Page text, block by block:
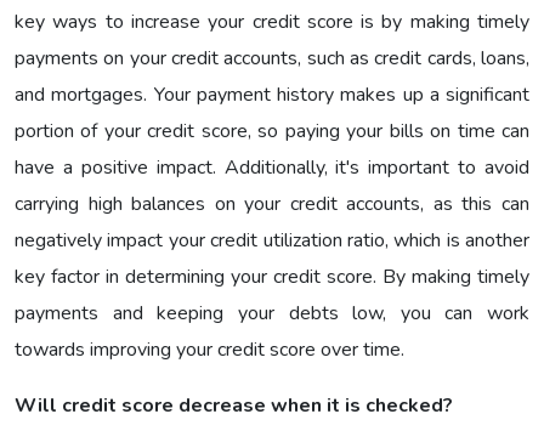
key ways to increase your credit score is by making timely
payments on your credit accounts, such as credit cards, loans,
and mortgages. Your payment history makes up a significant
portion of your credit score, so paying your bills on time can
have a positive impact. Additionally, it's important to avoid
carrying high balances on your credit accounts, as this can
negatively impact your credit utilization ratio, which is another
key factor in determining your credit score. By making timely
payments and keeping your debts low, you can work
towards improving your credit score over time.
Will credit score decrease when it is checked?